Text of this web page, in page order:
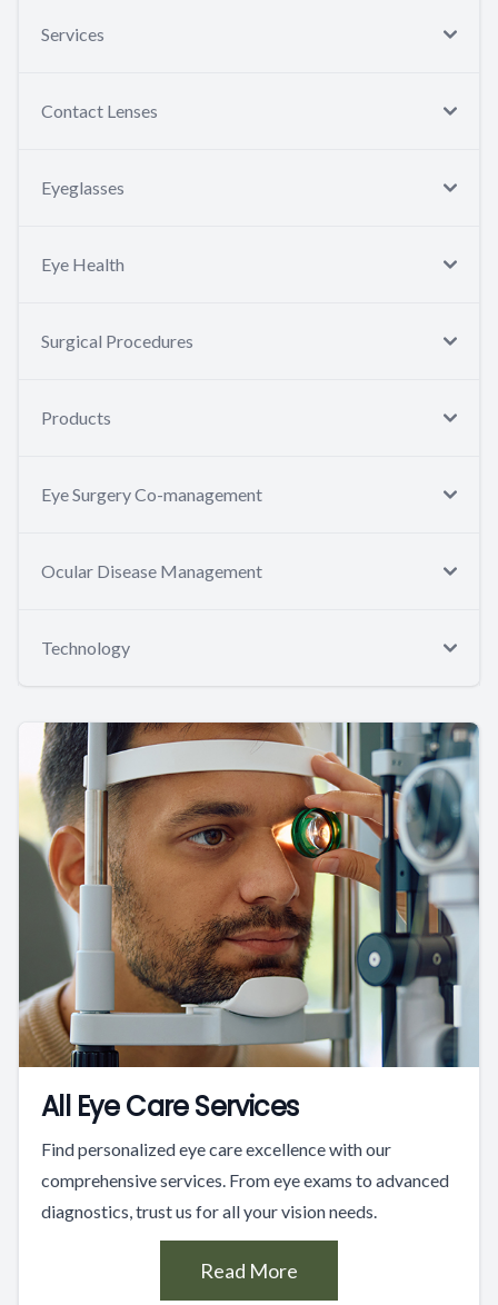
Services
Contact Lenses
Eyeglasses
Eye Health
Surgical Procedures
Products
Eye Surgery Co-management
Ocular Disease Management
Technology
All Eye Care Services
Find personalized eye care excellence with our
comprehensive services. From eye exams to advanced
diagnostics, trust us for all your vision needs.
Read More